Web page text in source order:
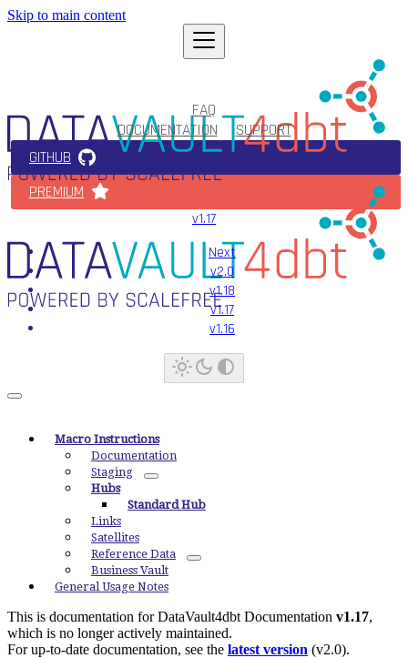
Skip to main content
FAQ
DOCUMENTATION
SUPPORT
GITHUB
PREMIUM
v1.17
Next
v2.0
v1.18
v1.17
v1.16
Macro Instructions
Documentation
Staging
Hubs
Standard Hub
Links
Satellites
Reference Data
Business Vault
General Usage Notes
This is documentation forDataVault4dbt Documentation v1.17,
which is no longer actively maintained.
For up-to-date documentation, see the latest version (v2.0).